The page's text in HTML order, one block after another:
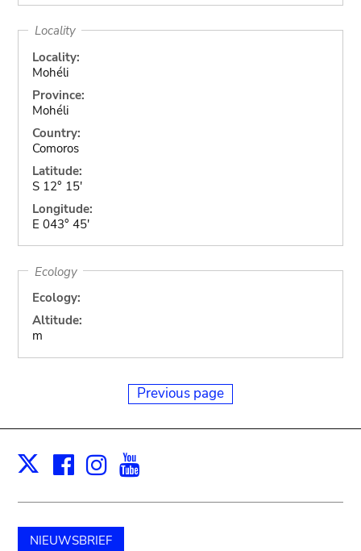
Locality
Locality:
Mohéli
Province:
Mohéli
Country:
Comoros
Latitude:
S 12° 15'
Longitude:
E 043° 45'
Ecology
Ecology:
Altitude:
m
Previous page
X Facebook
Instagram
NIEUWSBRIEF